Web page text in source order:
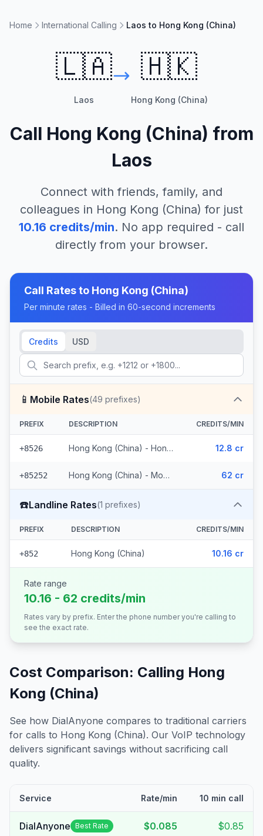
Home International Calling Laos to Hong Kong (China)
🇱🇦
Laos
🇭🇰
Hong Kong (China)
Call Hong Kong (China) from
Laos
Connect with friends, family, and
colleagues in Hong Kong (China) for just
10.16 credits/min. No app required - call
directly from your browser.
Call Rates to Hong Kong (China)
Per minute rates - Billed in 60-second increments
Credits USD
📱 Mobile Rates(49 prefixes)
PREFIX DESCRIPTION CREDITS/MIN
+8526 Hong Kong (China) - Hong Kong Mobile (11 prefixes) 12.8 cr
+85252 Hong Kong (China) - Mobile (38 prefixes) 62 cr
☎️Landline Rates(1 prefixes)
PREFIX DESCRIPTION CREDITS/MIN
+852 Hong Kong (China) 10.16 cr
Rate range
10.16 - 62 credits/min
Rates vary by prefix. Enter the phone number you're calling to
see the exact rate.
Cost Comparison: Calling Hong
Kong (China)
See how DialAnyone compares to traditional carriers
for calls to Hong Kong (China). Our VoIP technology
delivers significant savings without sacrificing call
quality.
Service Rate/min 10 min call
DialAnyone Best Rate $0.085 $0.85